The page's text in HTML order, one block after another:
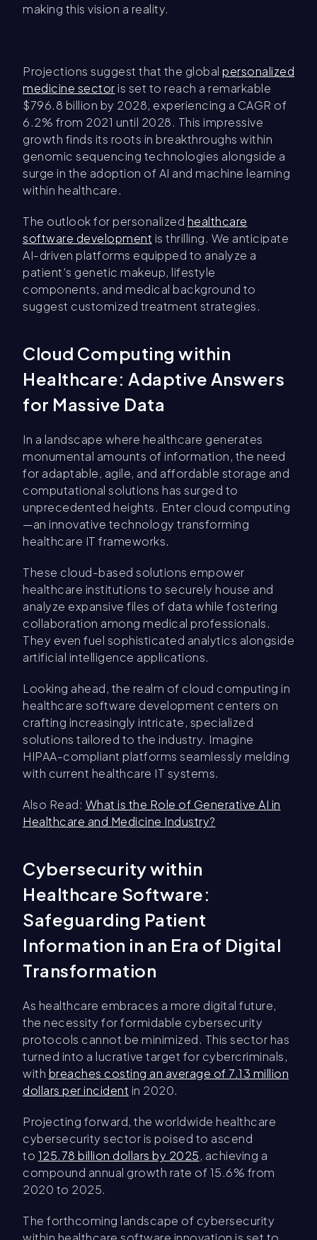
making this vision a reality.
Projections suggest that the global personalized
medicine sector is set to reach a remarkable
$796.8 billion by 2028, experiencing a CAGR of
6.2% from 2021 until 2028. This impressive
growth finds its roots in breakthroughs within
genomic sequencing technologies alongside a
surge in the adoption of AI and machine learning
within healthcare.
The outlook for personalized healthcare
software development is thrilling. We anticipate
AI-driven platforms equipped to analyze a
patient’s genetic makeup, lifestyle
components, and medical background to
suggest customized treatment strategies.
Cloud Computing within
Healthcare: Adaptive Answers
for Massive Data
In a landscape where healthcare generates
monumental amounts of information, the need
for adaptable, agile, and affordable storage and
computational solutions has surged to
unprecedented heights. Enter cloud computing
—an innovative technology transforming
healthcare IT frameworks.
These cloud-based solutions empower
healthcare institutions to securely house and
analyze expansive files of data while fostering
collaboration among medical professionals.
They even fuel sophisticated analytics alongside
artificial intelligence applications.
Looking ahead, the realm of cloud computing in
healthcare software development centers on
crafting increasingly intricate, specialized
solutions tailored to the industry. Imagine
HIPAA-compliant platforms seamlessly melding
with current healthcare IT systems.
Also Read: What is the Role of Generative AI in
Healthcare and Medicine Industry?
Cybersecurity within
Healthcare Software:
Safeguarding Patient
Information in an Era of Digital
Transformation
As healthcare embraces a more digital future,
the necessity for formidable cybersecurity
protocols cannot be minimized. This sector has
turned into a lucrative target for cybercriminals,
with breaches costing an average of 7.13 million
dollars per incident in 2020.
Projecting forward, the worldwide healthcare
cybersecurity sector is poised to ascend
to 125.78 billion dollars by 2025, achieving a
compound annual growth rate of 15.6% from
2020 to 2025.
The forthcoming landscape of cybersecurity